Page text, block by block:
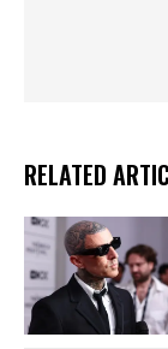
RELATED